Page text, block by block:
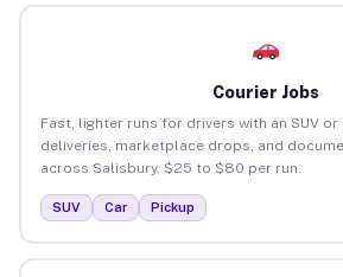
Courier Jobs
Fast, lighter runs for drivers with an SUV or
deliveries, marketplace drops, and
across Salisbury. $25 to $80 per run.
SUV Car Pickup